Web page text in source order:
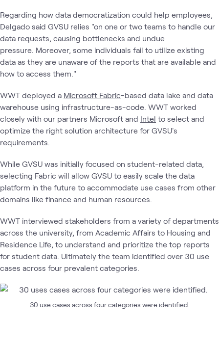
Regarding how data democratization could help employees,
Delgado said GVSU relies "on one or two teams to handle our
data requests, causing bottlenecks and undue
pressure. Moreover, some individuals fail to utilize existing
data as they are unaware of the reports that are available and
how to access them."
WWT deployed a Microsoft Fabric-based data lake and data
warehouse using infrastructure-as-code. WWT worked
closely with our partners Microsoft and Intel to select and
optimize the right solution architecture for GVSU's
requirements.
While GVSU was initially focused on student-related data,
selecting Fabric will allow GVSU to easily scale the data
platform in the future to accommodate use cases from other
domains like finance and human resources.
WWT interviewed stakeholders from a variety of departments
across the university, from Academic Affairs to Housing and
Residence Life, to understand and prioritize the top reports
for student data. Ultimately the team identified over 30 use
cases across four prevalent categories.
30 use cases across four categories were identified.